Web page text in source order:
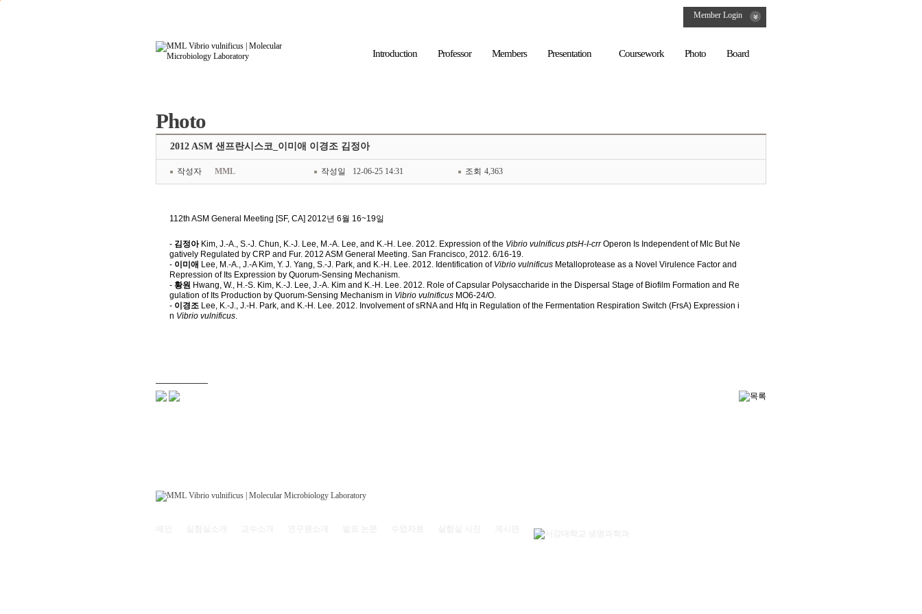
Member Login
Introduction Professor Members Presentation Coursework Photo Board
Photo
2012 ASM 샌프란시스코_이미애 이경조 김정아
작성자 MML 작성일 12-06-25 14:31 조회 4,363
112th ASM General Meeting [SF, CA] 2012년 6월 16~19일
- 김정아 Kim, J.-A., S.-J. Chun, K.-J. Lee, M.-A. Lee, and K.-H. Lee. 2012. Expression of the Vibrio vulnificus ptsH-I-crrOperon Is Independent of Mlc But Ne
gatively Regulated by CRP and Fur. 2012 ASM General Meeting. San Francisco, 2012. 6/16-19.
- 이미애 Lee, M.-A., J.-A Kim, Y. J. Yang, S.-J. Park, and K.-H. Lee. 2012. Identification of Vibrio vulnificus Metalloprotease as a Novel Virulence Factor and
Repression of Its Expression by Quorum-Sensing Mechanism.
- 황원 Hwang, W., H.-S. Kim, K.-J. Lee, J.-A. Kim and K.-H. Lee. 2012. Role of Capsular Polysaccharide in the Dispersal Stage of Biofilm Formation and Re
gulation of Its Production by Quorum-Sensing Mechanism in Vibrio vulnificus MO6-24/O.
- 이경조 Lee, K.-J., J.-H. Park, and K.-H. Lee. 2012. Involvement of sRNA and Hfq in Regulation of the Fermentation Respiration Switch (FrsA) Expression i
n Vibrio vulnificus.